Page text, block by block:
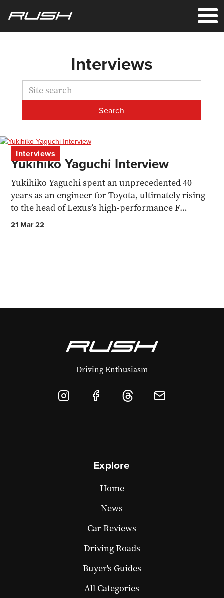
Interviews
Interviews
Yukihiko Yaguchi Interview
Yukihiko Yaguchi spent an unprecedented 40
years as an engineer for Toyota, ultimately rising
to the head of Lexus’s high-performance F
division, battling
21 Mar 22
Driving Enthusiasm
Explore
Home
News
Car Reviews
Driving Roads
Buyer's Guides
All Categories